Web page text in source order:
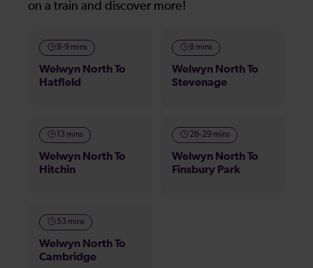
on a train and discover more!
8-9 mins
Welwyn North To
Hatfield
8 mins
Welwyn North To
Stevenage
13 mins
Welwyn North To
Hitchin
26-29 mins
Welwyn North To
Finsbury Park
53 mins
Welwyn North To
Cambridge